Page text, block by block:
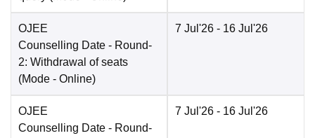
OJEE
Counselling Date - Round-
2: Withdrawal of seats
(Mode - Online)
7 Jul'26 - 16 Jul'26
OJEE
Counselling Date - Round-
7 Jul'26 - 16 Jul'26